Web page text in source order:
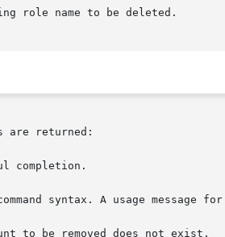
role name to be deleted.
are returned:
completion.
syntax. A usage message
to be removed does not exist.